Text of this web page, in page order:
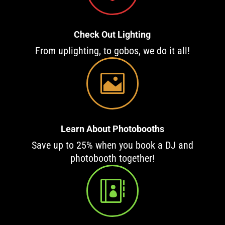
Check Out Lighting
From uplighting, to gobos, we do it all!

Learn About Photobooths
Save up to 25% when you book a DJ and
photobooth together!
